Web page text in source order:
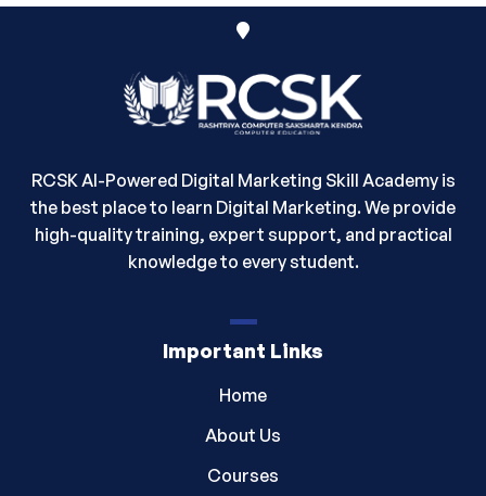
RCSK AI-Powered Digital Marketing Skill Academy is
the best place to learn Digital Marketing. We provide
high-quality training, expert support, and practical
knowledge to every student.
Important Links
Home
About Us
Courses